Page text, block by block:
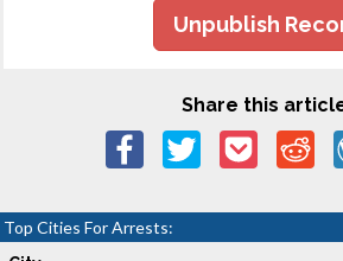
Unpublish
Share this
Top Cities For Arrests: